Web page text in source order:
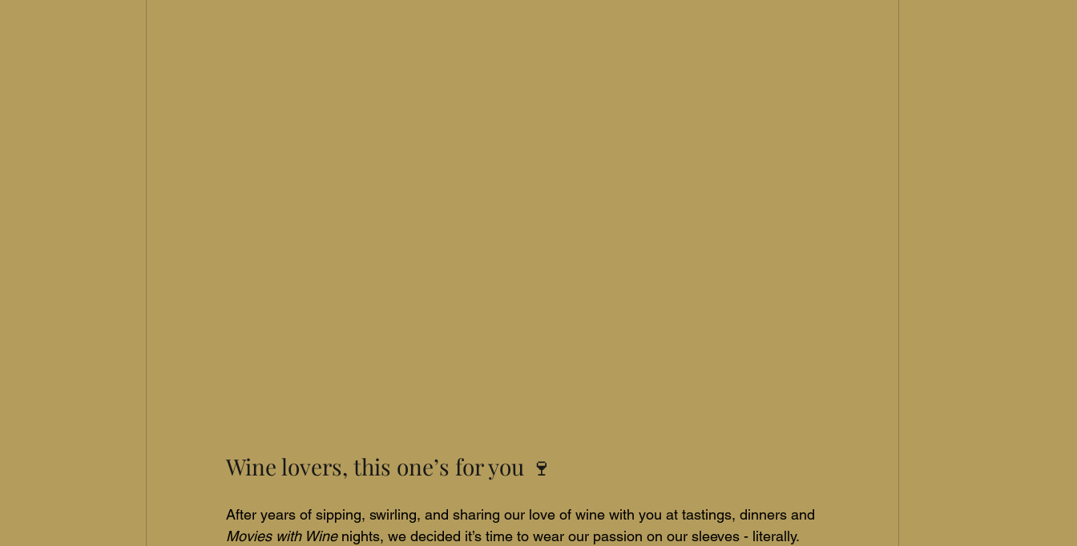
Wine lovers, this one’s for you 🍷
After years of sipping, swirling, and sharing our love of wine with you at tastings, dinners and
Movies with Wine nights, we decided it’s time to wear our passion on our sleeves - literally.